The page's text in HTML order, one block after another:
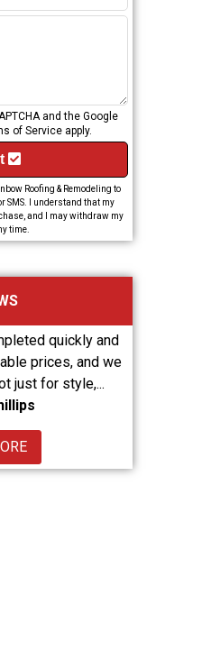
and the Google
of Serviceapply.
Roofing & Remodeling to
SMS. I understand that my
and I may withdraw my
time.
they did an amazing job!
service!
Wright